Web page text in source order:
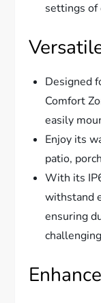
settings of
Designed
Comfort
easily
Enjoy its
patio,
With its
withstand
ensuring